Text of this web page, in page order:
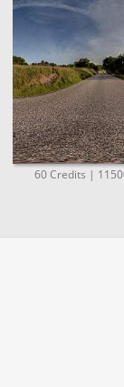
60 Credits |